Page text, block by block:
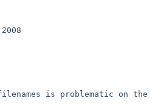
is problematic on the